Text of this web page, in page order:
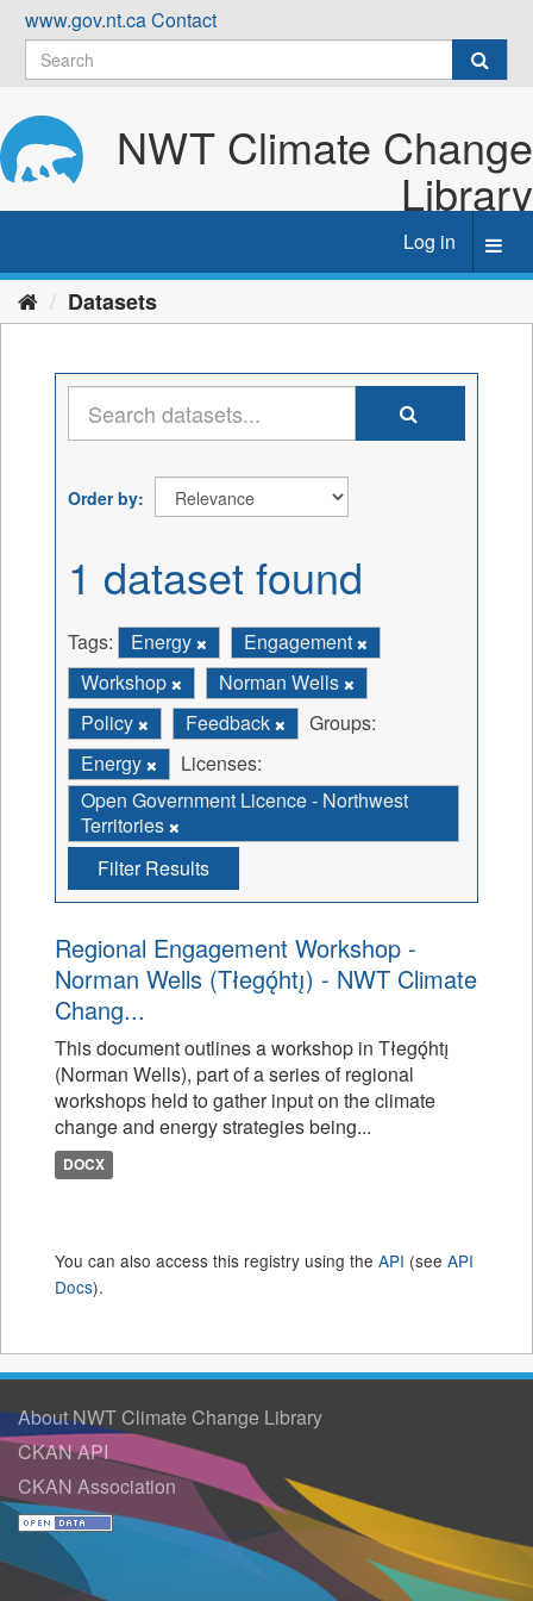
Skip
content
www.gov.nt.caContact
NWT Climate Change
Library
Log in
Datasets
Order by
1 dataset found
Tags: Energy
Engagement
Workshop
Norman Wells
Policy
Feedback
Groups:
Energy
Licenses:
Open Government Licence - Northwest
Territories
Filter Results
Regional Engagement Workshop -
Norman Wells (Tłegǫ́htı̨) - NWT Climate
Chang...
This document outlines a workshop in Tłegǫ́htı̨
(Norman Wells), part of a series of regional
workshops held to gather input on the climate
change and energy strategies being...
DOCX
You can also access this registry using the API (see API
Docs).
About NWT Climate Change Library
CKAN API
CKAN Association